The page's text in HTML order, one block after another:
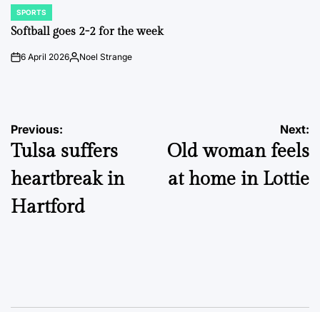
POSTED
IN
SPORTS
Softball goes 2-2 for the week
on6 April 2026Posted
Noel Strange
Post
navigation
Previous:
Tulsa suffers
heartbreak in
Hartford
Next:
Old woman feels
at home in Lottie